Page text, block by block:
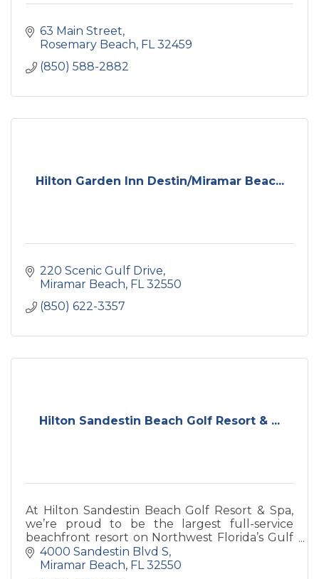
63 Main Street
Rosemary Beach FL 32459
(850) 588-2882
Hilton Garden Inn Destin/Miramar Beac...
220 Scenic Gulf Drive
Miramar Beach FL 32550
(850) 622-3357
Hilton Sandestin Beach Golf Resort & ...
At Hilton Sandestin Beach Golf Resort & Spa,
we’re proud to be the largest full-service
beachfront resort on Northwest Florida’s Gulf
Coast.
4000 Sandestin Blvd S
Miramar Beach FL 32550